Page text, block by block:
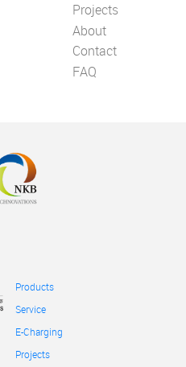
Projects
About
Contact
FAQ
Products
Service
E-Charging
Projects